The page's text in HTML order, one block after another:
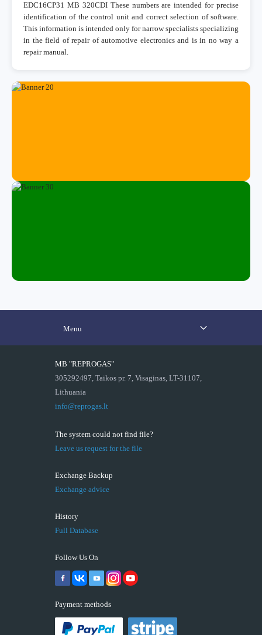
EDC16CP31 MB 320CDI These numbers are intended for precise
identification of the control unit and correct selection of software.
This information is intended only for narrow specialists specializing
in the field of repair of automotive electronics and is in no way a
repair manual.
Menu
MB "REPROGAS"
305292497, Taikos pr. 7, Visaginas, LT-31107,
Lithuania
info@reprogas.lt
The system could not find file?
Leave us request for the file
Exchange Backup
Exchange advice
History
Full Database
Follow Us On
Payment methods